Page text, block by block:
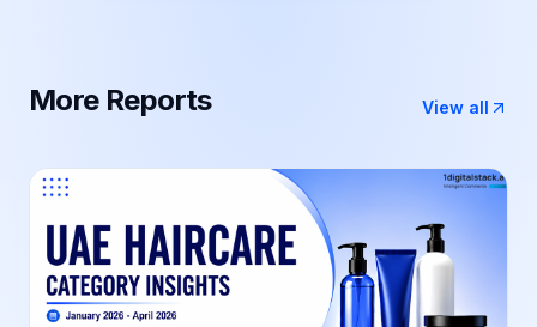
More Reports View all